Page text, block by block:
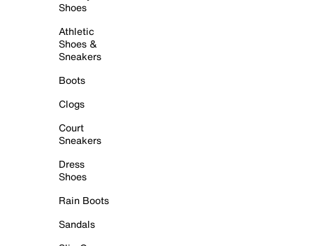
Shoes
Athletic
Shoes &
Sneakers
Boots
Clogs
Court
Sneakers
Dress
Shoes
Rain Boots
Sandals